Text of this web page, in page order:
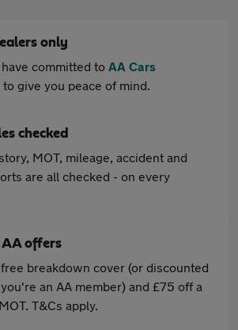
only
committed to AA Cars
to give you peace of mind.
checked
MOT, mileage, accident and
are all checked - on every
AA offers
breakdown cover (or discounted
an AA member) and £75 off a
T&Cs apply.